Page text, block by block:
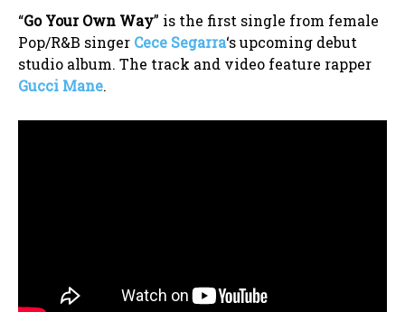
“Go Your Own Way” is the first single from female
Pop/R&B singer Cece Segarra‘s upcoming debut
studio album. The track and video feature rapper
Gucci Mane.